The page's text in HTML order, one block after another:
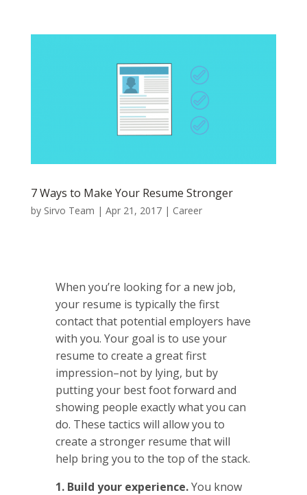
7 Ways to Make Your Resume Stronger
by Sirvo Team | Apr 21, 2017| Career
When you’re looking for a new job,
your resume is typically the first
contact that potential employers have
with you. Your goal is to use your
resume to create a great first
impression–not by lying, but by
putting your best foot forward and
showing people exactly what you can
do. These tactics will allow you to
create a stronger resume that will
help bring you to the top of the stack.
1. Build your experience.You know